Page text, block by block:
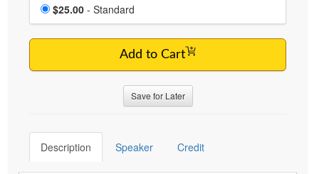
Speech-Language Pathologist
Tools/Toy/Games
DVD
Price
$25.00 - Standard
Add to Cart
Save for Later
Description Speaker Credit